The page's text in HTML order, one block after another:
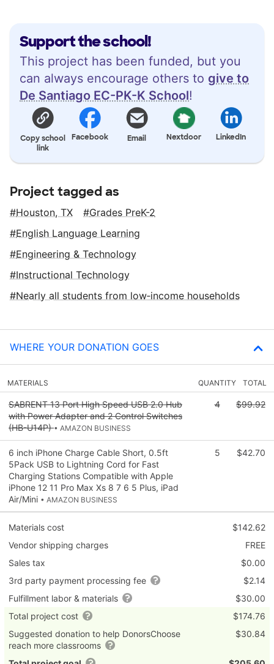
Support the school!
This project has been funded, but you
can always encourage others to give to
De Santiago EC-PK-K School!
Copy school
link
Facebook Email Nextdoor LinkedIn
Project tagged as
Houston, TX
Grades PreK-2
English Language Learning
Engineering & Technology
Instructional Technology
Nearly all students from low‑income households
WHERE YOUR DONATION GOES
MATERIALS QUANTITY TOTAL
SABRENT 13 Port High Speed USB 2.0 Hub
with Power Adapter and 2 Control Switches
(HB-U14P)• AMAZON BUSINESS
4 $99.92
6 inch iPhone Charge Cable Short, 0.5ft
5Pack USB to Lightning Cord for Fast
Charging Stations Compatible with Apple
iPhone 12 11 Pro Max Xs 8 7 6 5 Plus, iPad
Air/Mini • AMAZON BUSINESS
5 $42.70
Materials cost
$142.62
Vendor shipping charges
FREE
Sales tax
$0.00
3rd party payment processing fee
$2.14
Fulfillment labor & materials
$30.00
Total project cost
$174.76
Suggested donation to help DonorsChoose
reach more classrooms
$30.84